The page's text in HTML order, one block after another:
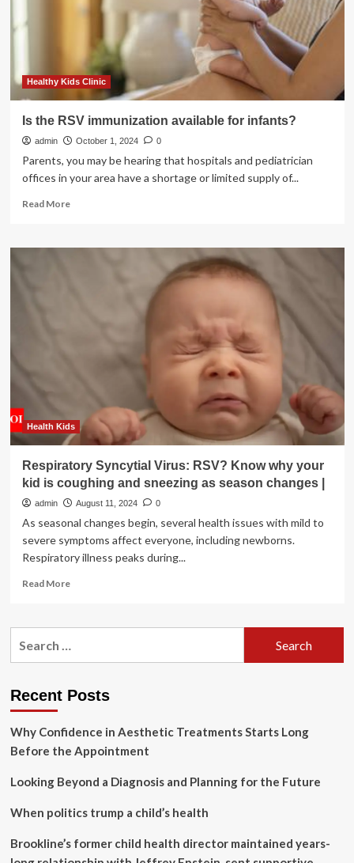
Louisiana
Health
care/Hospitals
Healthy Kids Clinic
Is the RSV immunization available for infants?
admin October 1, 2024 0
Parents, you may be hearing that hospitals and pediatrician
offices in your area have a shortage or limited supply of...
Read MoreRead
Is
Health Kids
Respiratory Syncytial Virus: RSV? Know why your
kid is coughing and sneezing as season changes |
admin August 11, 2024 0
As seasonal changes begin, several health issues with mild to
severe symptoms affect everyone, including newborns.
Respiratory illness peaks during...
Read MoreRead
Respiratory
why
kid
is
coughing
sneezing
as
changes
|
Recent Posts
Why Confidence in Aesthetic Treatments Starts Long
Before the Appointment
Looking Beyond a Diagnosis and Planning for the Future
When politics trump a child’s health
Brookline’s former child health director maintained years-